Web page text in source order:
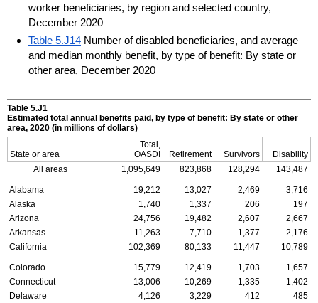
worker beneficiaries, by region and selected country,
December 2020
Table 5.J14 Number of disabled beneficiaries, and average
and median monthly benefit, by type of benefit: By state or
other area, December 2020
Table 5.J1
Estimated total annual benefits paid, by type of benefit: By state or other
area, 2020 (in millions of dollars)
State or area
Total,
OASDI
Retirement Survivors
Disability
All areas
1,095,649 823,868 128,294 143,487
Alabama 19,212 13,027 2,469
3,716
Alaska
1,740 1,337 206
197
Arizona
24,756 19,482 2,607
2,667
Arkansas
11,263 7,710 1,377
2,176
California
102,369 80,133 11,447 10,789
Colorado 15,779 12,419 1,703
1,657
Connecticut
13,006 10,269 1,335
1,402
Delaware
4,126 3,229 412
485